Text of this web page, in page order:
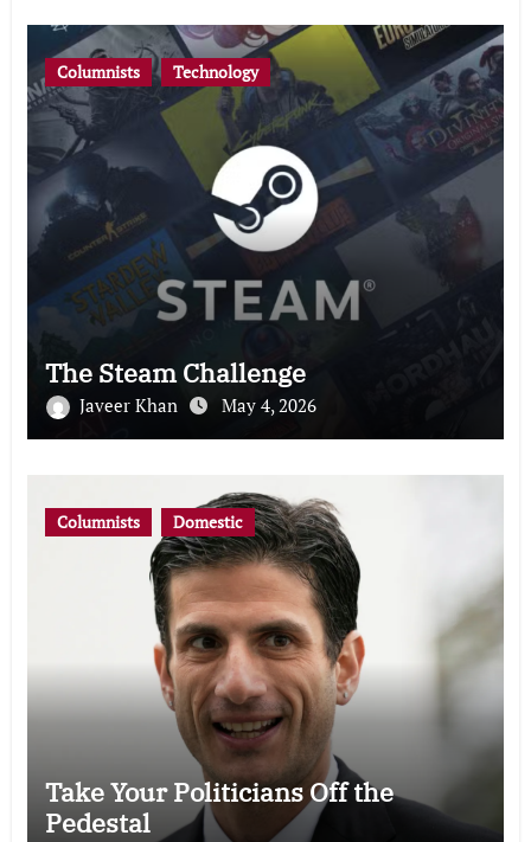
Columnists Technology
The Steam Challenge
Javeer Khan May 4, 2026
Columnists Domestic
Take Your Politicians Off the
Pedestal